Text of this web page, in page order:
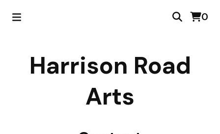
0
Harrison Road
Arts